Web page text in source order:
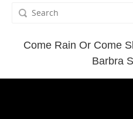
Come Rain Or Come
Barbra